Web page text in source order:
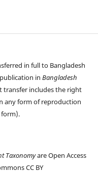
in full to Bangladesh
in Bangladesh
transfer includes the right
any form of reproduction
Taxonomyare Open Access
CC BY